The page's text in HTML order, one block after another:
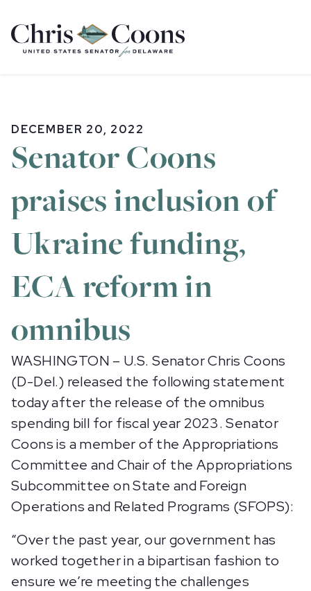
Home
DECEMBER 20, 2022
Senator Coons
praises inclusion of
Ukraine funding,
ECA reform in
omnibus
WASHINGTON – U.S. Senator Chris Coons
(D-Del.) released the following statement
today after the release of the omnibus
spending bill for fiscal year 2023. Senator
Coons is a member of the Appropriations
Committee and Chair of the Appropriations
Subcommittee on State and Foreign
Operations and Related Programs (SFOPS):
“Over the past year, our government has
worked together in a bipartisan fashion to
ensure we’re meeting the challenges